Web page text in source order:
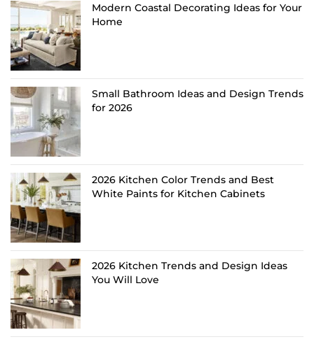
Modern Coastal Decorating Ideas for Your
Home
Small Bathroom Ideas and Design Trends
for 2026
2026 Kitchen Color Trends and Best
White Paints for Kitchen Cabinets
2026 Kitchen Trends and Design Ideas
You Will Love